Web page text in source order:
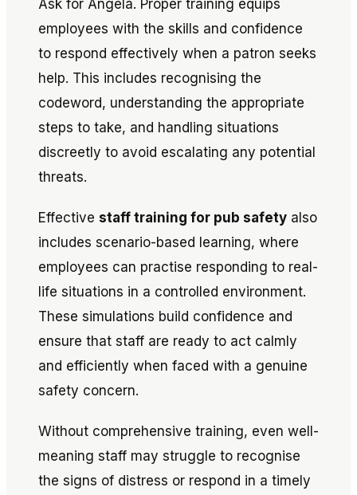
Ask for Angela. Proper training equips
employees with the skills and confidence
to respond effectively when a patron seeks
help. This includes recognising the
codeword, understanding the appropriate
steps to take, and handling situations
discreetly to avoid escalating any potential
threats.
Effective staff training for pub safety also
includes scenario-based learning, where
employees can practise responding to real-
life situations in a controlled environment.
These simulations build confidence and
ensure that staff are ready to act calmly
and efficiently when faced with a genuine
safety concern.
Without comprehensive training, even well-
meaning staff may struggle to recognise
the signs of distress or respond in a timely